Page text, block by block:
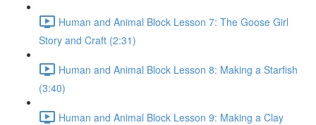
Human and Animal Block Lesson 7: The Goose Girl
Story and Craft (2:31)
Human and Animal Block Lesson 8: Making a Starfish
(3:40)
Human and Animal Block Lesson 9: Making a Clay